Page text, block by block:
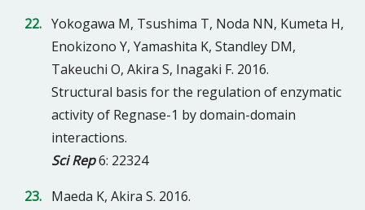
Yokogawa M, Tsushima T, Noda NN, Kumeta H,
Enokizono Y, Yamashita K, Standley DM,
Takeuchi O, Akira S, Inagaki F. 2016.
Structural basis for the regulation of enzymatic
activity of Regnase-1 by domain-domain
interactions.
Sci Rep6: 22324
Maeda K, Akira S. 2016.